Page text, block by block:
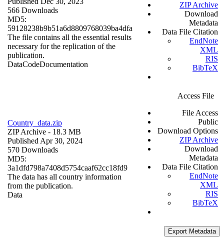
566 Downloads
MD5:
59128238b9b51a6d8809768039ba4dfa
The file contains all the essential results
necessary for the replication of the
publication.
DataCodeDocumentation
ZIP Archive
Download
Metadata
Data File Citation
EndNote
XML
RIS
BibTeX
Country_data.zip
ZIP Archive - 18.3 MB
Published Apr 30, 2024
570 Downloads
MD5:
3a1dfd798a7408d5754caaf62cc18fd9
The data has all country information
from the publication.
Data
Access File
File Access
Public
Download Options
ZIP Archive
Download
Metadata
Data File Citation
EndNote
XML
RIS
BibTeX
Export Metadata